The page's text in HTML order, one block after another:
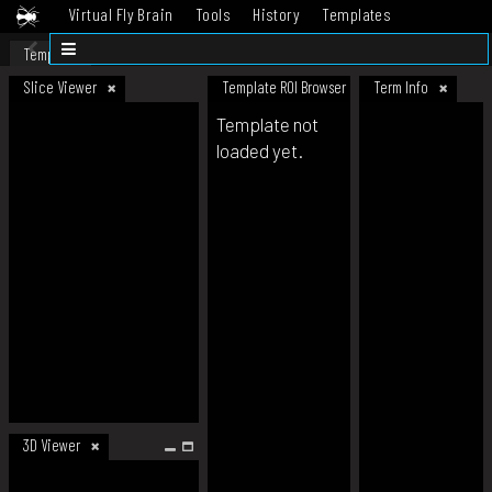
Virtual Fly Brain Tools History
Templates
Datasets
Template
Slice Viewer
3D Viewer
Template ROI Browser Term Info
Template not
loaded yet.